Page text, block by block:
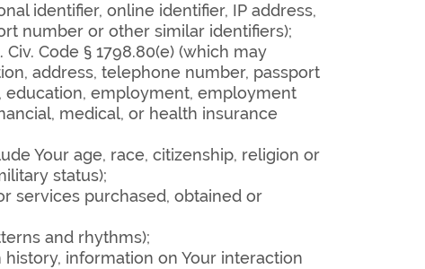
identifier, online identifier, IP address,
number or other similar identifiers);
Code § 1798.80(e) (which may
address, telephone number, passport
education, employment, employment
medical, or health insurance
Your age, race, citizenship, religion or
status);
services purchased, obtained or
and rhythms);
information on Your interaction